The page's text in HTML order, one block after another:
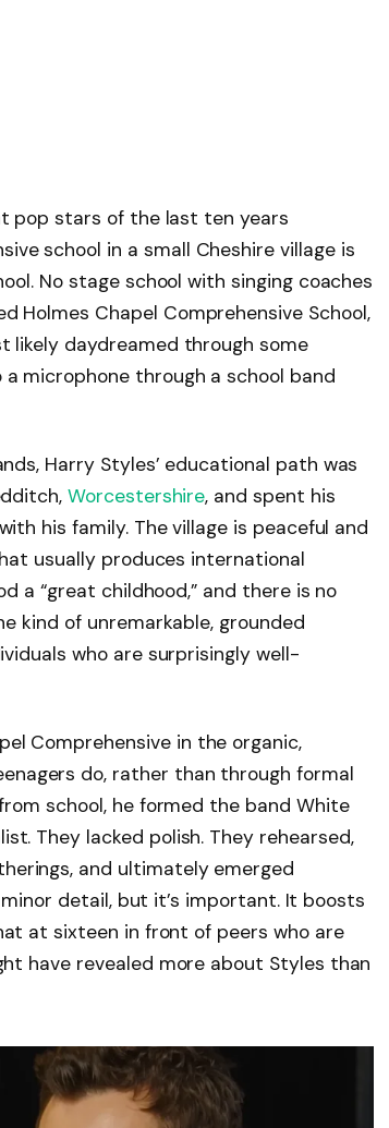
pop stars of the last ten years
school in a small Cheshire village is
No stage school with singing coaches
Holmes Chapel Comprehensive School,
likely daydreamed through some
microphone through a school band
Harry Styles’ educational path was
Worcestershire, and spent his
his family. The village is peaceful and
usually produces international
a “great childhood,” and there is no
kind of unremarkable, grounded
who are surprisingly well-
Comprehensive in the organic,
do, rather than through formal
school, he formed the band White
They lacked polish. They rehearsed,
and ultimately emerged
detail, but it’s important. It boosts
at sixteen in front of peers who are
have revealed more about Styles than